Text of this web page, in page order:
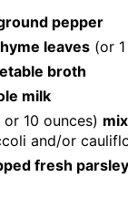
pepper
leaves (or
broth
milk
or 10 ounces)
and/or
fresh parsley